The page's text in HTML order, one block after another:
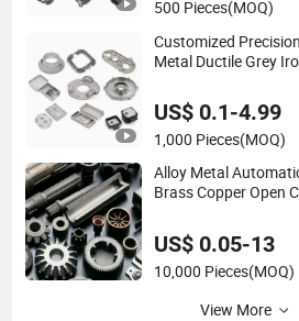
500 Pieces(MOQ)
Customized
Metal Ductile Grey
Casting with Heat
US$ 0.1-4.99
1,000 Pieces(MOQ)
Alloy Metal
Brass Copper Open
Stainless Steel
Product
US$ 0.05-13
10,000 Pieces(MOQ)
View More